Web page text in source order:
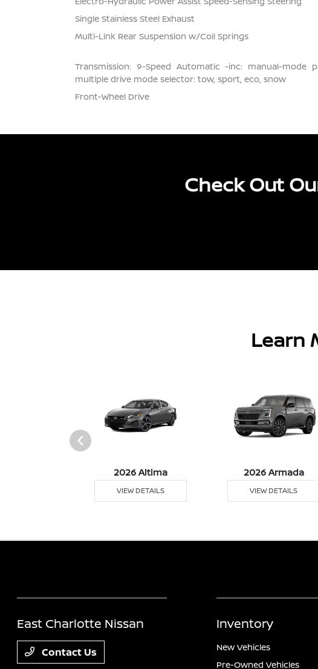
Single Stainless Steel Exhaust
Multi-Link Rear Suspension w/Coil Springs
Transmission: 9-Speed Automatic -inc: manual-mode
multiple drive mode selector: tow, sport, eco, snow
Front-Wheel Drive
Check Out
Learn
2026 Altima
VIEW DETAILS
2026 Armada
VIEW DETAILS
East Charlotte Nissan
Contact Us
Inventory
New Vehicles
Pre-Owned Vehicles